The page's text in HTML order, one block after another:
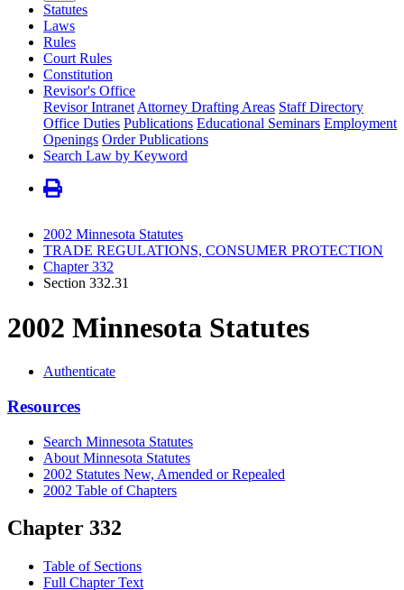
Statutes
Laws
Rules
Court Rules
Constitution
Revisor's Office
Revisor Intranet Attorney Drafting Areas Staff Directory
Office Duties Publications Educational Seminars Employment
Openings Order Publications
Search Law by Keyword
2002 Minnesota Statutes
TRADE REGULATIONS, CONSUMER PROTECTION
Chapter 332
Section 332.31
2002 Minnesota Statutes
Authenticate
Resources
Search Minnesota Statutes
About Minnesota Statutes
2002 Statutes New, Amended or Repealed
2002 Table of Chapters
Chapter 332
Table of Sections
Full Chapter Text